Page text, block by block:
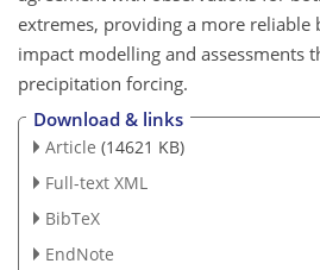
extremes, providing a more reliable
impact modelling and assessments
precipitation forcing.
Download & links
Article (14621 KB)
Full-text XML
BibTeX
EndNote